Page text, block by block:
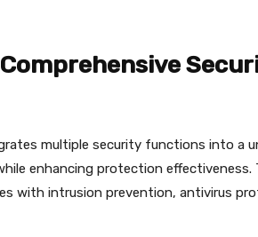
multiple security functions into a
enhancing protection effectiveness.
with intrusion prevention, antivirus